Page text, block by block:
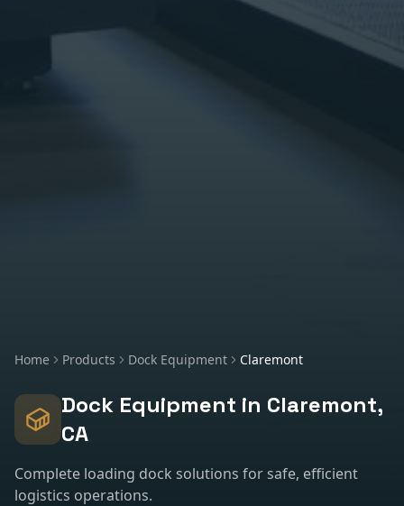
Home Products Dock Equipment Claremont
Dock Equipment in Claremont,
CA
Complete loading dock solutions for safe, efficient
logistics operations.